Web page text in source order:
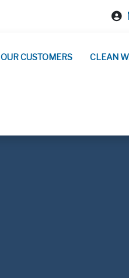
OUR CUSTOMERS CLEAN